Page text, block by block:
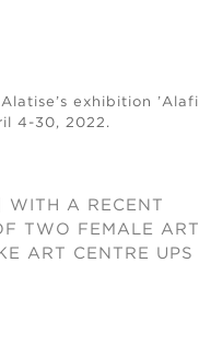
exhibition
4-30, 2022.